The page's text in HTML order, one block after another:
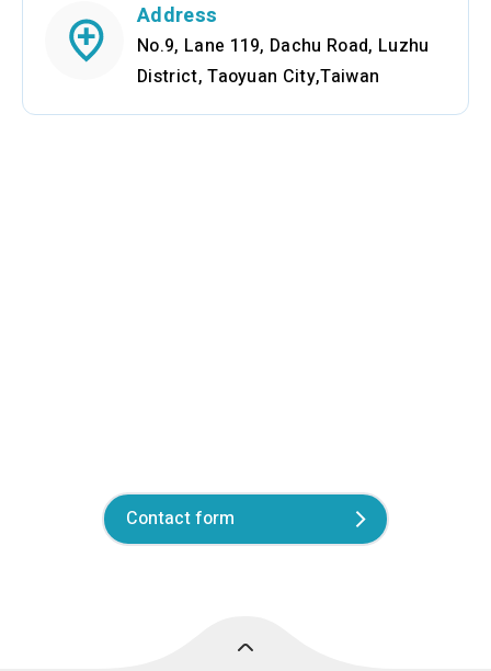
Address
No.9, Lane 119, Dachu Road, Luzhu
District, Taoyuan City,Taiwan
Contact form